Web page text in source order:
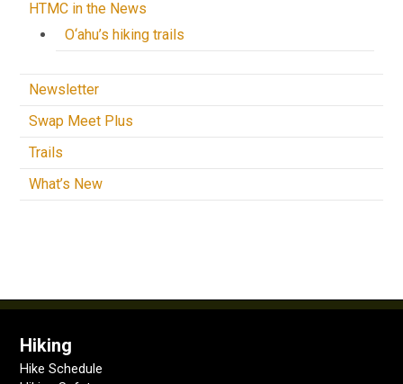
HTMC in the News
O‘ahu’s hiking trails
Newsletter
Swap Meet Plus
Trails
What’s New
Hiking
Hike Schedule